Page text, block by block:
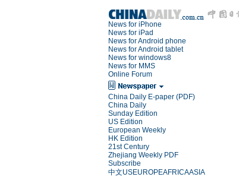
News for iPhone
News for iPad
News for Android phone
News for Android tablet
News for windows8
News for MMS
Online Forum
China Daily E-paper (PDF)
China Daily
Sunday Edition
US Edition
European Weekly
HK Edition
21st Century
Zhejiang Weekly PDF
Subscribe
中文USEUROPEAFRICAASIA